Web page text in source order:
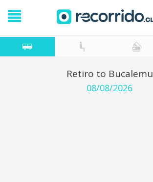
Retiro to Bucalemu
08/08/2026